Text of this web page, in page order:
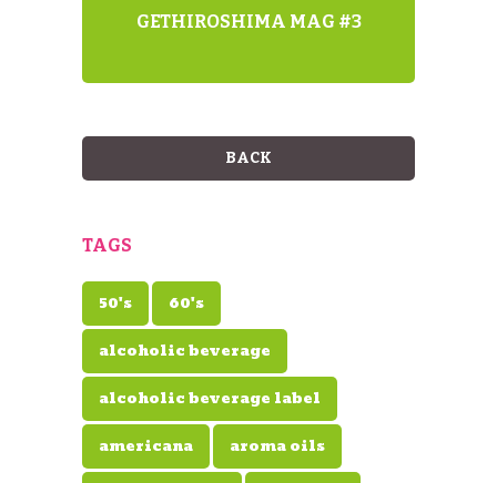
GETHIROSHIMA MAG #3
BACK
TAGS
50's
60's
alcoholic beverage
alcoholic beverage label
americana
aroma oils